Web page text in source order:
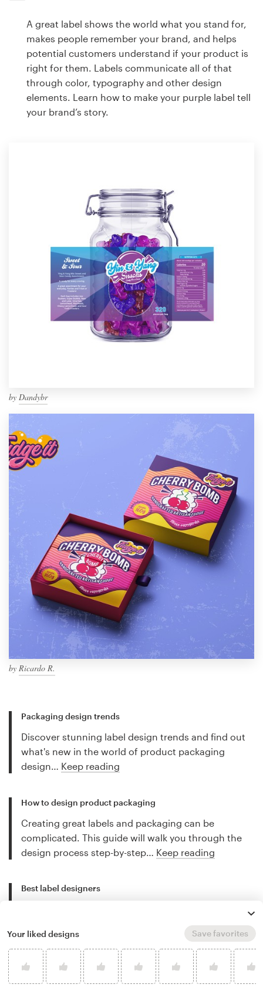
A great label shows the world what you stand for,
makes people remember your brand, and helps
potential customers understand if your product is
right for them. Labels communicate all of that
through color, typography and other design
elements. Learn how to make your purple label tell
your brand’s story.
by Dandybr
by Ricardo R.
Packaging design trends
Discover stunning label design trends and find out
what's new in the world of product packaging
design… Keep reading
How to design product packaging
Creating great labels and packaging can be
complicated. This guide will walk you through the
design process step-by-step… Keep reading
Best label designers
Keep reading
More label design tips
Your liked designs Save favorites